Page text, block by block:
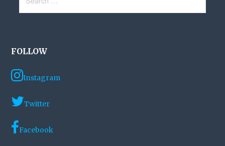
for:
FOLLOW
Instagram
Twitter
Facebook